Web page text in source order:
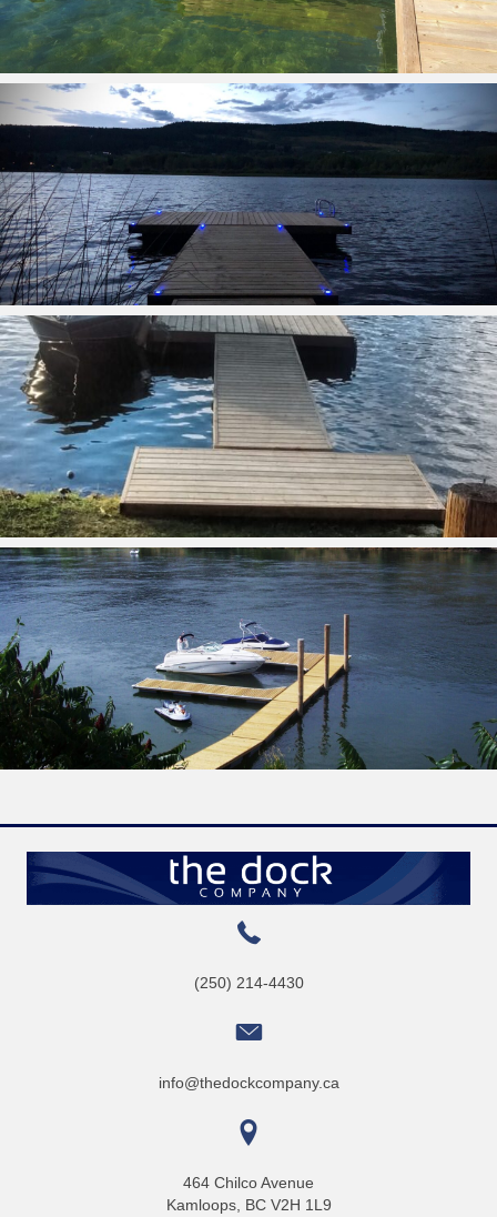
(250) 214-4430
info@thedockcompany.ca
464 Chilco Avenue
Kamloops, BC V2H 1L9